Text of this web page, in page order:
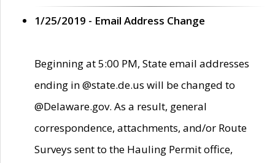
1/25/2019 - Email Address Change
Beginning at 5:00 PM, State email addresses
ending in @state.de.us will be changed to
@Delaware.gov. As a result, general
correspondence, attachments, and/or Route
Surveys sent to the Hauling Permit office,